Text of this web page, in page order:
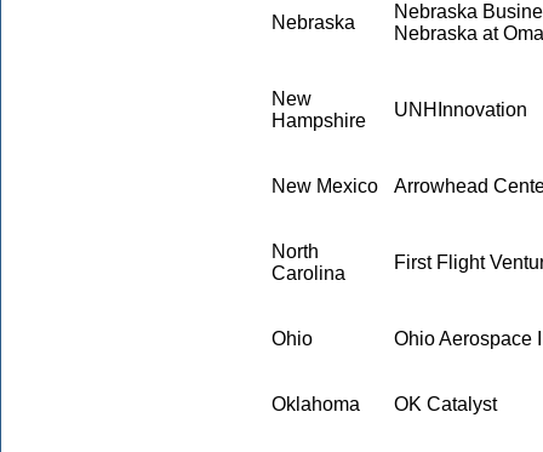
Nebraska
Nebraska
Nebraska at
New
Hampshire
UNHInnovation
New Mexico Arrowhead
North
Carolina
First Flight
Ohio Ohio Aerospace
Oklahoma OK Catalyst